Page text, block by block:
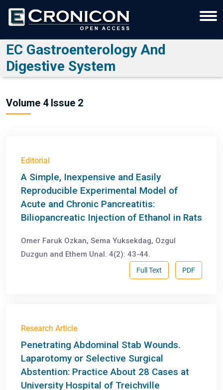
EC Gastroenterology And
Digestive System
Volume 4 Issue 2
Editorial
A Simple, Inexpensive and Easily
Reproducible Experimental Model of
Acute and Chronic Pancreatitis:
Biliopancreatic Injection of Ethanol in Rats
Omer Faruk Ozkan, Sema Yuksekdag, Ozgul
Duzgun and Ethem Unal. 4(2): 43-44.
PDF
Full Text
Research Article
Penetrating Abdominal Stab Wounds.
Laparotomy or Selective Surgical
Abstention: Practice About 28 Cases at
University Hospital of Treichville